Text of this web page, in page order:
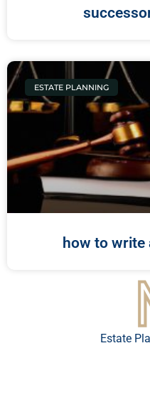
ESTATE PLANNING
how to write
Estate